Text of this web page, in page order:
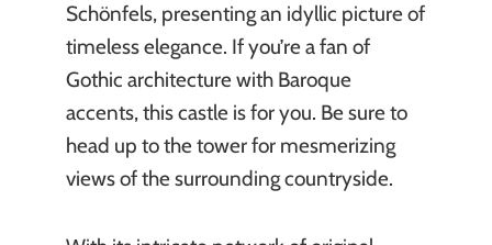
Schönfels, presenting an idyllic picture of
timeless elegance. If you’re a fan of
Gothic architecture with Baroque
accents, this castle is for you. Be sure to
head up to the tower for mesmerizing
views of the surrounding countryside.